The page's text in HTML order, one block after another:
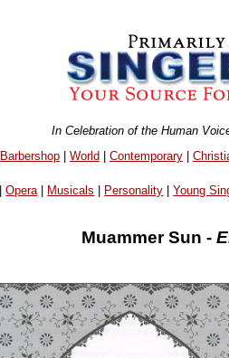
In Celebration of the Human
Barbershop| World| Contemporary|
|Opera| Musicals Personality |Young
Muammer Sun -